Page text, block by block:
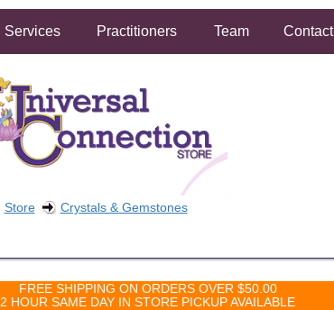
Services Practitioners Team Contact
Store
Crystals & Gemstones
FREE SHIPPING ON ORDERS OVER $50.00
2 HOUR SAME DAY IN STORE PICKUP AVAILABLE